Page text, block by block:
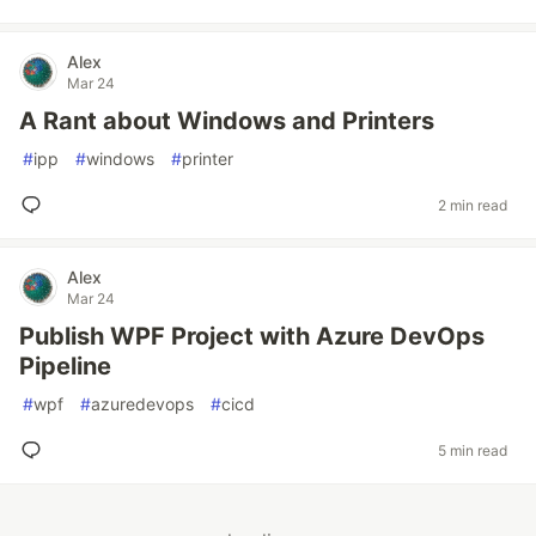
Alex
Mar 24
A Rant about Windows and Printers
#ipp #windows #printer
2 min read
Alex
Mar 24
Publish WPF Project with Azure DevOps
Pipeline
#wpf #azuredevops #cicd
5 min read